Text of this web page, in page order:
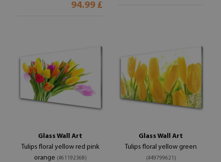
94.99 £
Glass Wall Art
Tulips floral yellow red pink
orange (#61192368)
Glass Wall Art
Tulips floral yellow green
(#49799621)